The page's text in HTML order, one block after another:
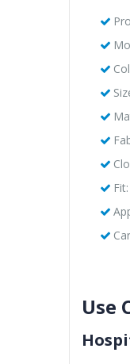
Use